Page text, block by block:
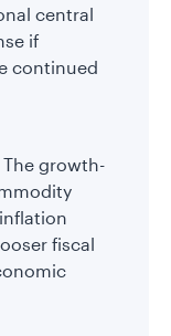
central
if
continued
growth-
fiscal